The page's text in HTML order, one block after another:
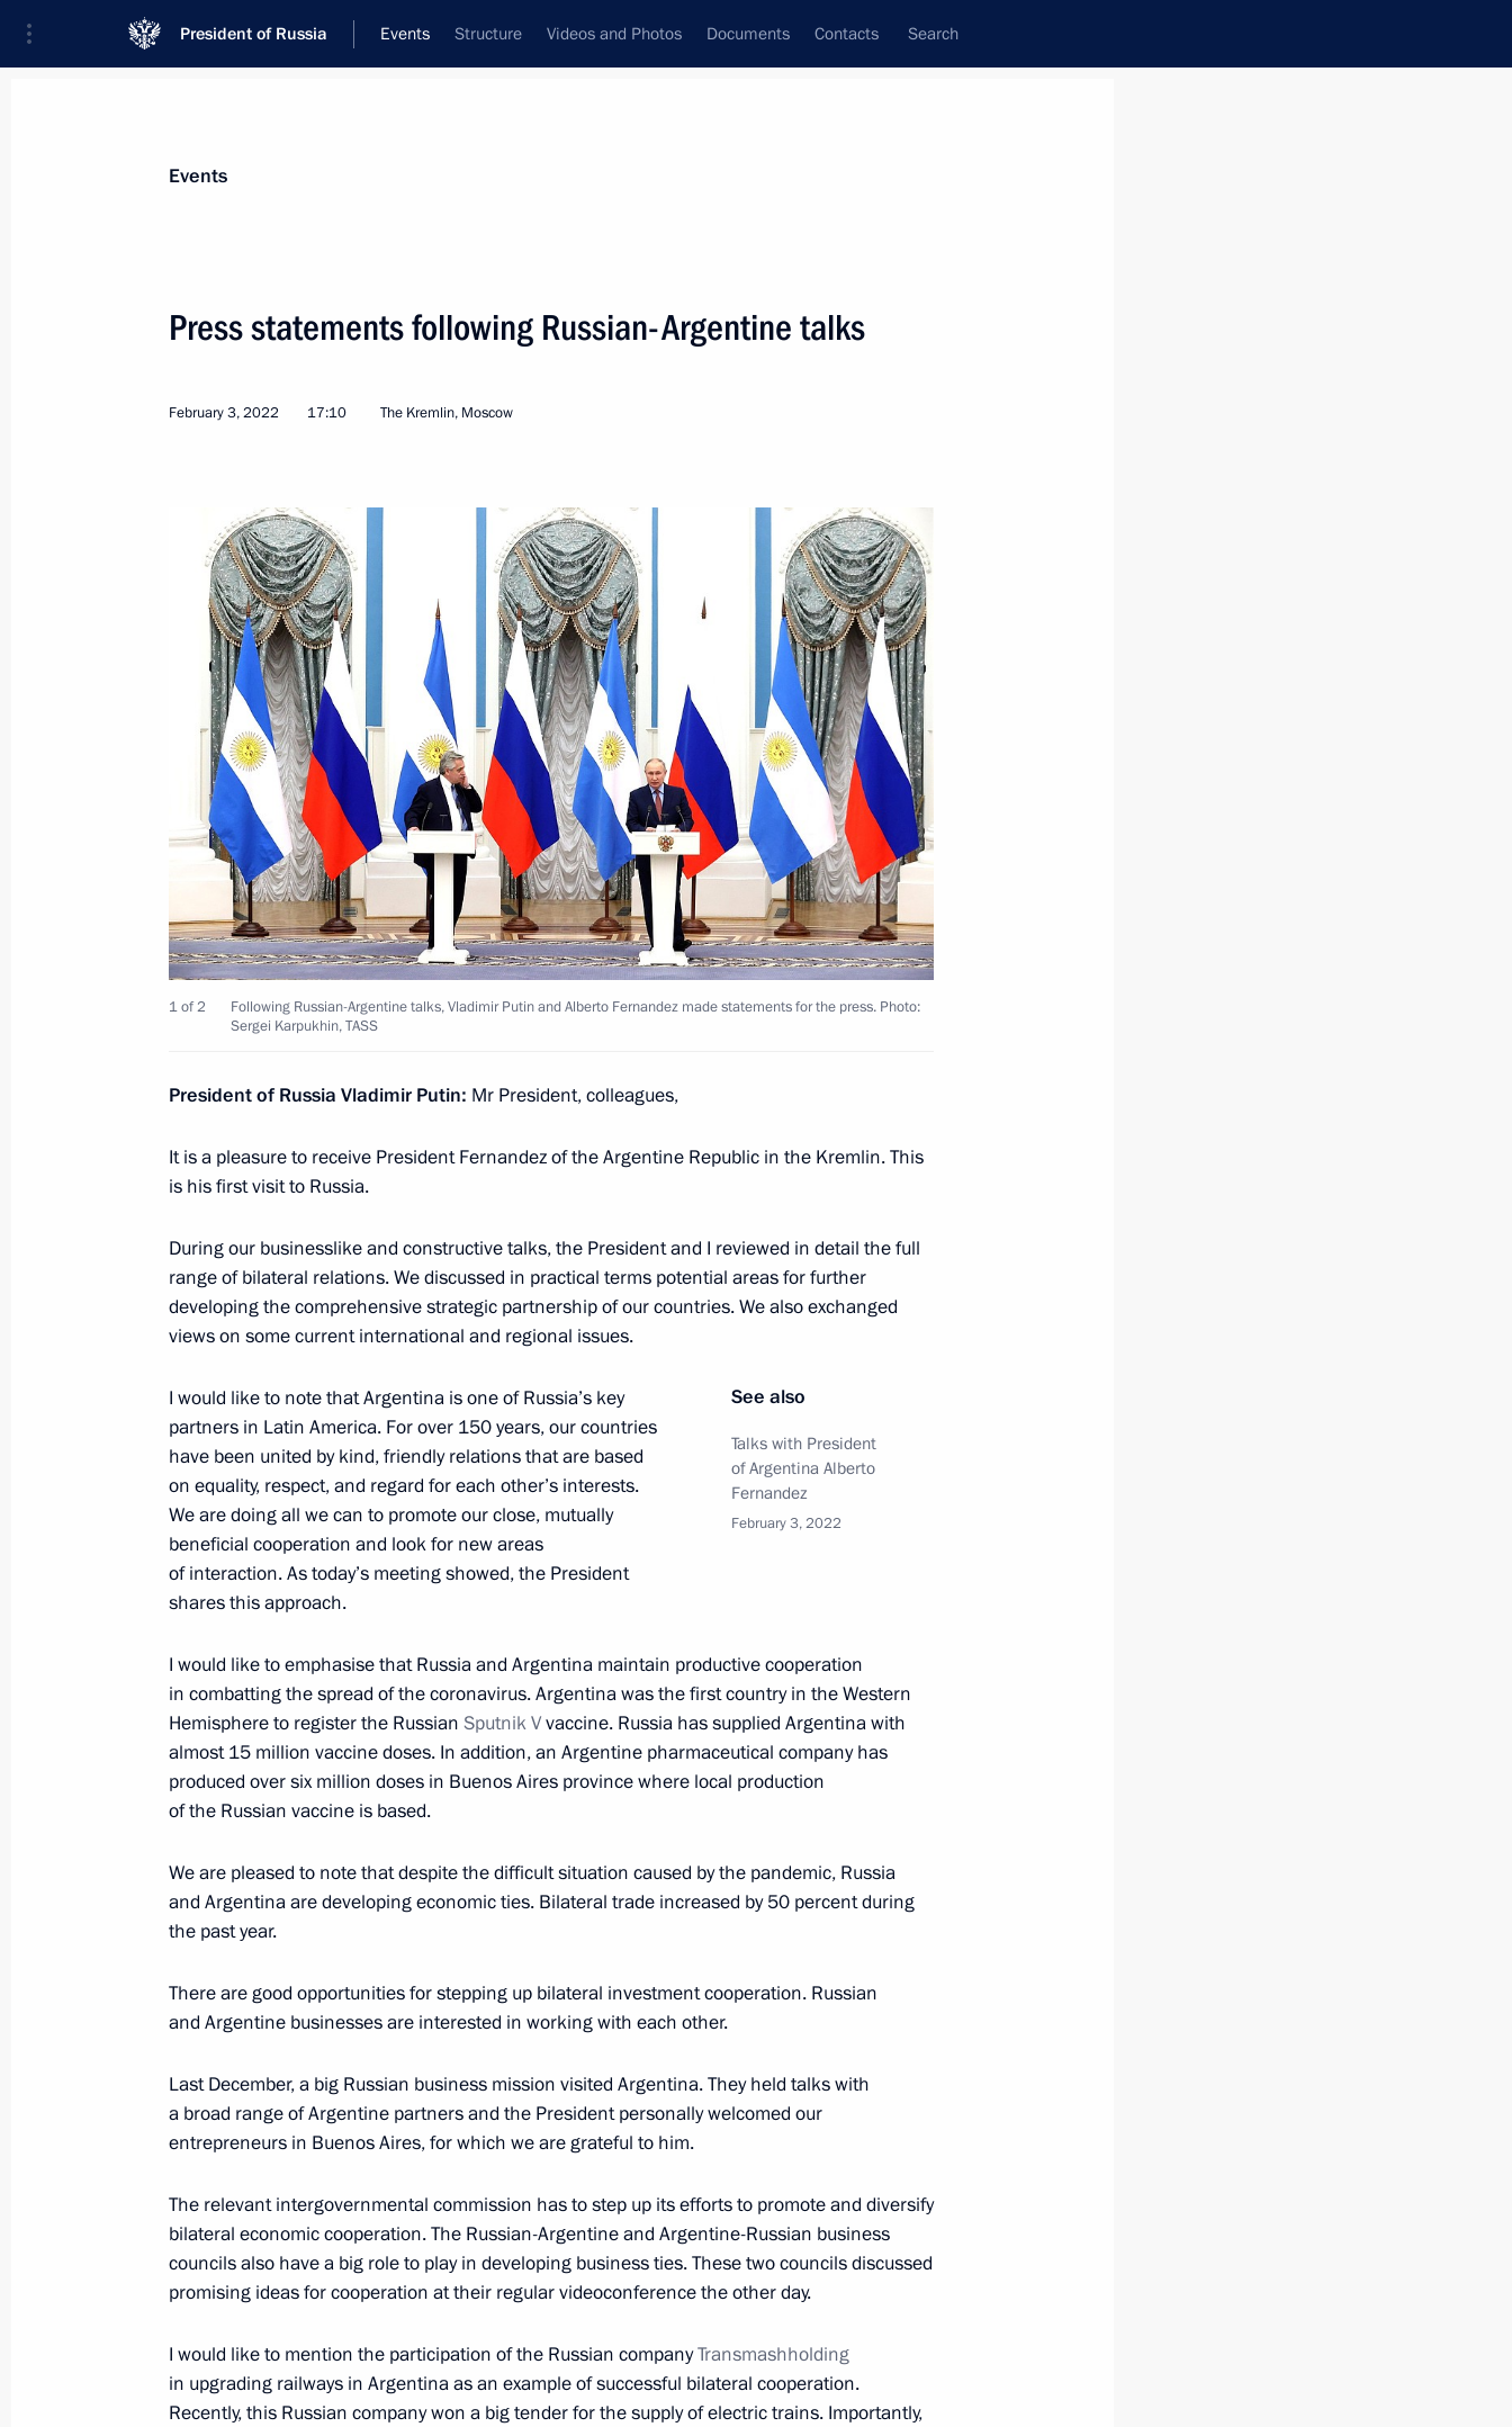
President of Russia Events Structure Videos and Photos Documents Contacts Search
News
News conference following Russian-French talks
February 8, 2022, 01:05
1
February 7, 2022, Monday
Talks with President of France Emmanuel Macron
February 7, 2022, 23:40 The Kremlin, Moscow
4
Greetings to Animated Film Association
February 7, 2022, 12:00
Winners of 2021 Presidential Prize in Science and Innovation
February 7, 2022, 12:00 Moscow
3
Greetings to the participants, organizers and guests of 7th WTA
February 7, 2022, 11:00
event at 24th Winter Olympics
February 7, 2022, 11:00
February 6, 2022, Sunday
Greetings to participants and guests of gala concert of prize
winners of XXV International Vocal Competition Competizione
February 6, 2022, 18:30
Message to President of Turkey
February 6, 2022, 17:10
Congratulations to skier Alexander Bolshunov on winning 30 km
Olympics
February 6, 2022, 11:30
Telephone conversation with President of South Ossetia Anatoly
Bibilov
February 6, 2022, 10:50
February 4, 2022, Friday
Opening ceremony of the XXIV Winter Olympic Games
February 4, 2022, 20:00 Beijing
Events
Press statements following Russian-Argentine talks
February 3, 2022 17:10 The Kremlin, Moscow
1 of 2
Following Russian-Argentine talks, Vladimir Putin and Alberto Fernandez made statements for the press. Photo:
Sergei Karpukhin, TASS
President of Russia Vladimir Putin: Mr President, colleagues,
It is a pleasure to receive President Fernandez of the Argentine Republic in the Kremlin. This
is his first visit to Russia.
During our businesslike and constructive talks, the President and I reviewed in detail the full
range of bilateral relations. We discussed in practical terms potential areas for further
developing the comprehensive strategic partnership of our countries. We also exchanged
views on some current international and regional issues.
See also
Talks with President
of Argentina Alberto
Fernandez
February 3, 2022
I would like to note that Argentina is one of Russia’s key
partners in Latin America. For over 150 years, our countries
have been united by kind, friendly relations that are based
on equality, respect, and regard for each other’s interests.
We are doing all we can to promote our close, mutually
beneficial cooperation and look for new areas
of interaction. As today’s meeting showed, the President
shares this approach.
I would like to emphasise that Russia and Argentina maintain productive cooperation
in combatting the spread of the coronavirus. Argentina was the first country in the Western
Hemisphere to register the Russian Sputnik Vvaccine. Russia has supplied Argentina with
almost 15 million vaccine doses. In addition, an Argentine pharmaceutical company has
produced over six million doses in Buenos Aires province where local production
of the Russian vaccine is based.
We are pleased to note that despite the difficult situation caused by the pandemic, Russia
and Argentina are developing economic ties. Bilateral trade increased by 50 percent during
the past year.
There are good opportunities for stepping up bilateral investment cooperation. Russian
and Argentine businesses are interested in working with each other.
Last December, a big Russian business mission visited Argentina. They held talks with
a broad range of Argentine partners and the President personally welcomed our
entrepreneurs in Buenos Aires, for which we are grateful to him.
The relevant intergovernmental commission has to step up its efforts to promote and diversify
bilateral economic cooperation. The Russian-Argentine and Argentine-Russian business
councils also have a big role to play in developing business ties. These two councils discussed
promising ideas for cooperation at their regular videoconference the other day.
I would like to mention the participation of the Russian companyTransmashholding
in upgrading railways in Argentina as an example of successful bilateral cooperation.
Recently, this Russian company won a big tender for the supply of electric trains. Importantly,